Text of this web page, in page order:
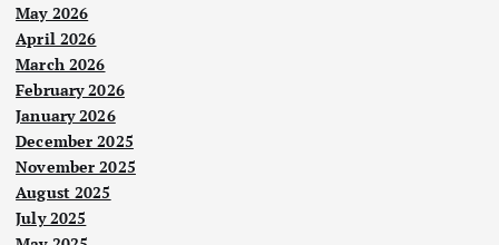
May 2026
April 2026
March 2026
February 2026
January 2026
December 2025
November 2025
August 2025
July 2025